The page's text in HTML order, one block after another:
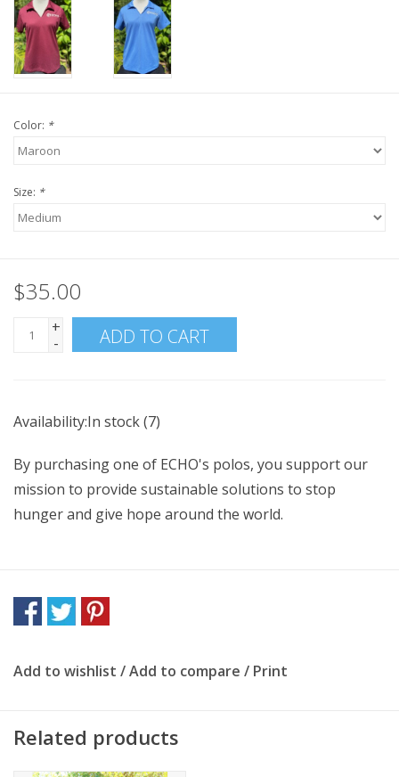
Color: *
Size: *
$35.00
+
-
ADD TO CART
Availability:In stock(7)
By purchasing one of ECHO's polos, you support our
mission to provide sustainable solutions to stop
hunger and give hope around the world.
Add to wishlist /Add to compare / Print
Related products